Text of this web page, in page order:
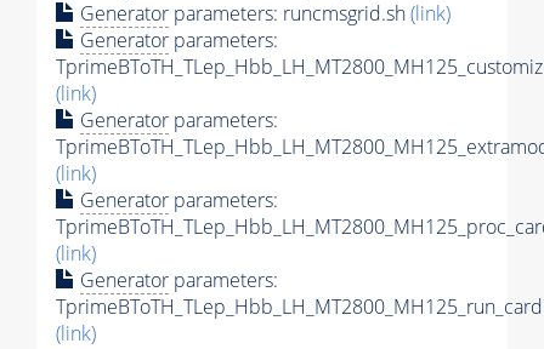
Generator parameters: runcmsgrid.sh(link)
Generator parameters:
(link)
Generator parameters:
(link)
Generator parameters:
(link)
Generator parameters:
(link)